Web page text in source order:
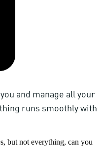
and manage all your
runs smoothly with
but not everything, can you